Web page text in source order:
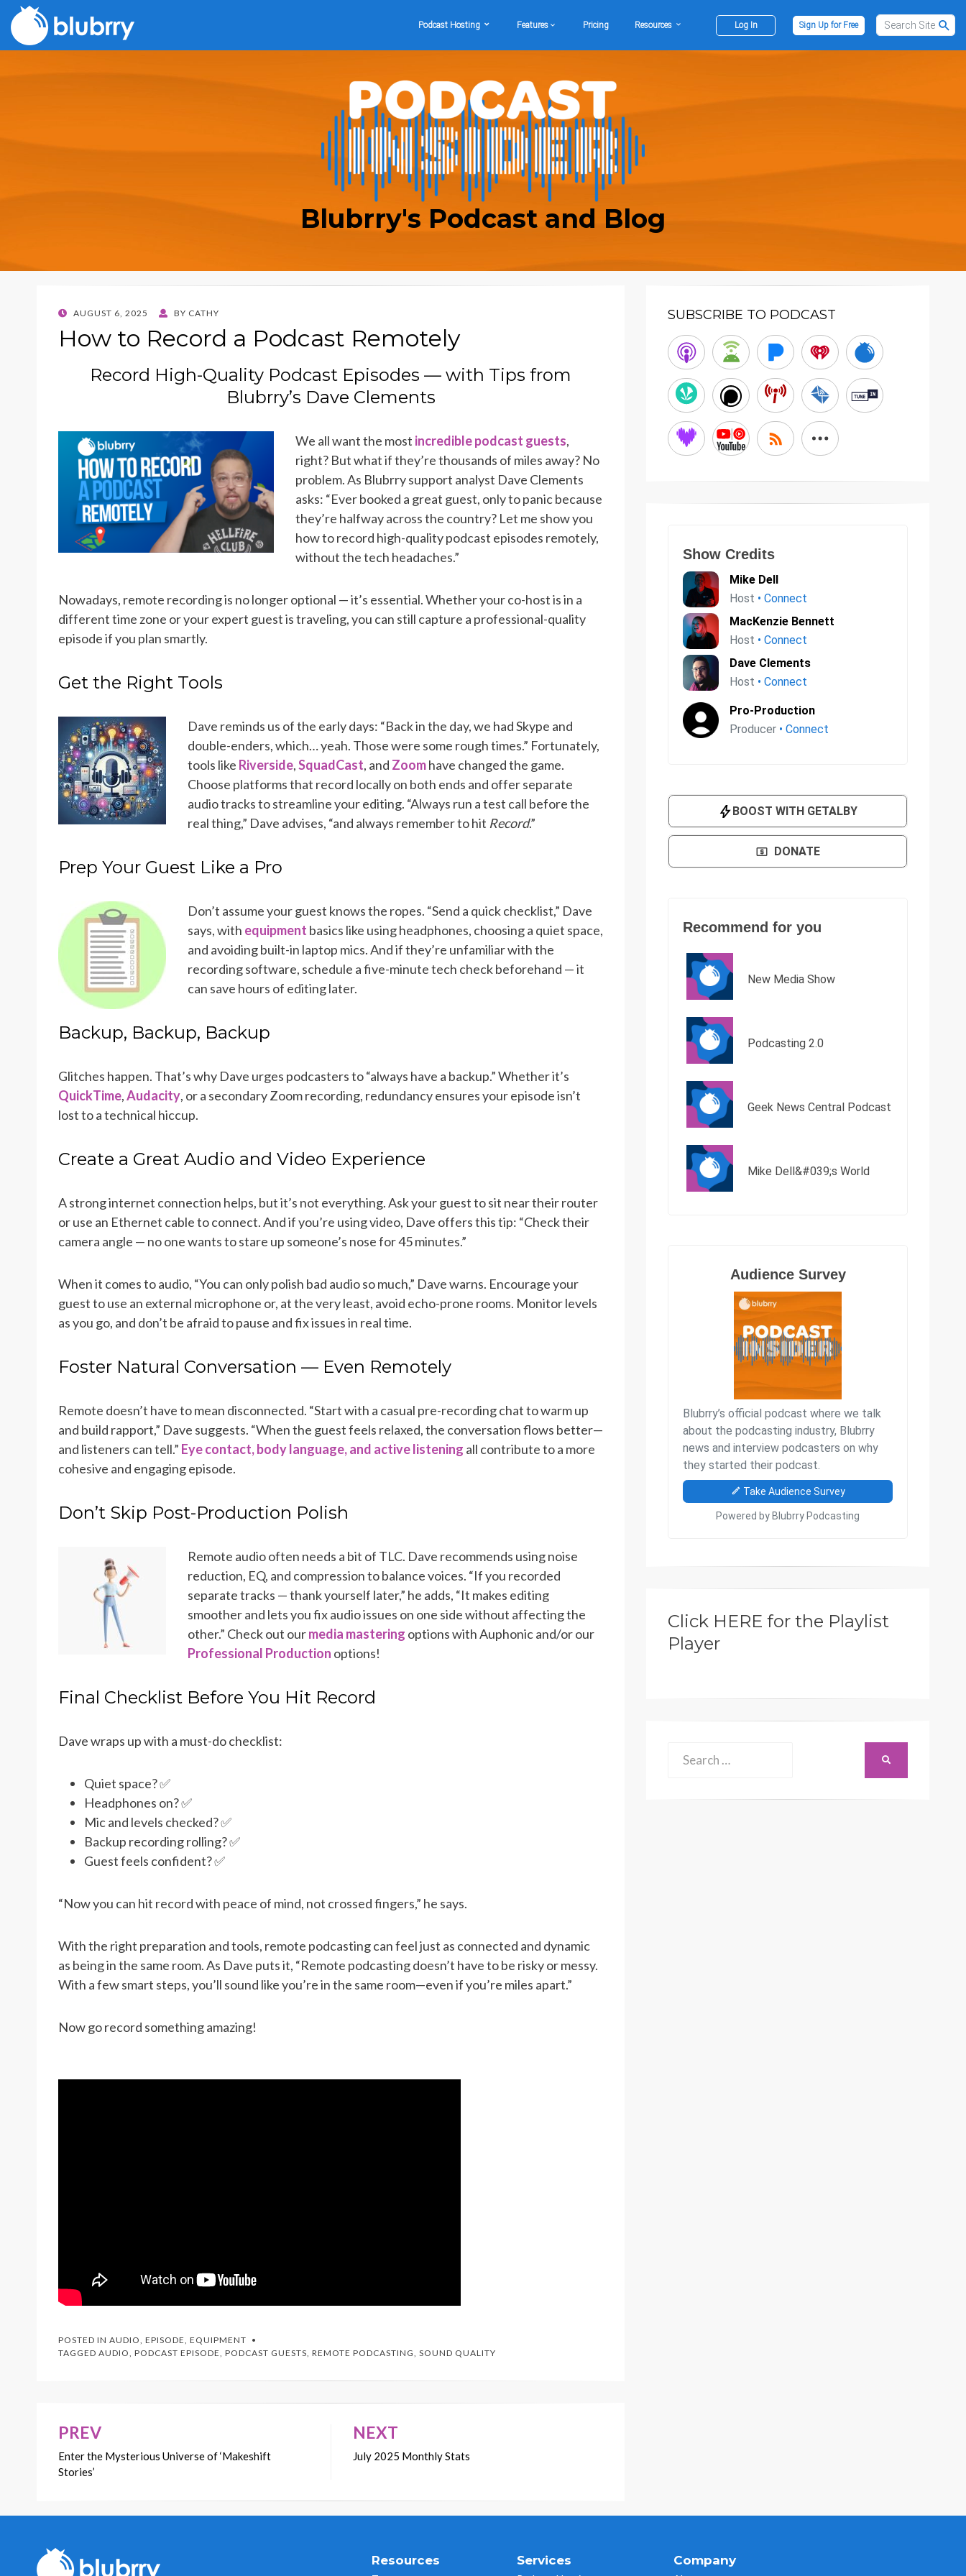
Podcast Hosting Features Pricing Resources Log In Sign Up for Free
Blubrry's Podcast and Blog
POSTED
AUGUST 6, 2025 BY CATHY
How to Record a Podcast Remotely
Record High-Quality Podcast Episodes — with Tips from
Blubrry’s Dave Clements
We all want the most incredible podcast guests,
right? But what if they’re thousands of miles away? No
problem. As Blubrry support analyst Dave Clements
asks: “Ever booked a great guest, only to panic because
they’re halfway across the country? Let me show you
how to record high-quality podcast episodes remotely,
without the tech headaches.”
Nowadays, remote recording is no longer optional — it’s essential. Whether your co-host is in a
different time zone or your expert guest is traveling, you can still capture a professional-quality
episode if you plan smartly.
Get the Right Tools
Dave reminds us of the early days: “Back in the day, we had Skype and
double-enders, which… yeah. Those were some rough times.” Fortunately,
tools like Riverside,SquadCast, and Zoomhave changed the game.
Choose platforms that record locally on both ends and offer separate
audio tracks to streamline your editing. “Always run a test call before the
real thing,” Dave advises, “and always remember to hit Record.”
Prep Your Guest Like a Pro
Don’t assume your guest knows the ropes. “Send a quick checklist,” Dave
says, with equipment basics like using headphones, choosing a quiet space,
and avoiding built-in laptop mics. And if they’re unfamiliar with the
recording software, schedule a five-minute tech check beforehand — it
can save hours of editing later.
Backup, Backup, Backup
Glitches happen. That’s why Dave urges podcasters to “always have a backup.” Whether it’s
QuickTime,Audacity, or a secondary Zoom recording, redundancy ensures your episode isn’t
lost to a technical hiccup.
Create a Great Audio and Video Experience
A strong internet connection helps, but it’s not everything. Ask your guest to sit near their router
or use an Ethernet cable to connect. And if you’re using video, Dave offers this tip: “Check their
camera angle — no one wants to stare up someone’s nose for 45 minutes.”
When it comes to audio, “You can only polish bad audio so much,” Dave warns. Encourage your
guest to use an external microphone or, at the very least, avoid echo-prone rooms. Monitor levels
as you go, and don’t be afraid to pause and fix issues in real time.
Foster Natural Conversation — Even Remotely
Remote doesn’t have to mean disconnected. “Start with a casual pre-recording chat to warm up
and build rapport,” Dave suggests. “When the guest feels relaxed, the conversation flows better—
and listeners can tell.” Eye contact, body language, and active listening all contribute to a more
cohesive and engaging episode.
Don’t Skip Post-Production Polish
Remote audio often needs a bit of TLC. Dave recommends using noise
reduction, EQ, and compression to balance voices. “If you recorded
separate tracks — thank yourself later,” he adds, “It makes editing
smoother and lets you fix audio issues on one side without affecting the
other.” Check out ourmedia mastering options with Auphonic and/or our
Professional Production options!
Final Checklist Before You Hit Record
Dave wraps up with a must-do checklist:
Quiet space? ✅
Headphones on? ✅
Mic and levels checked? ✅
Backup recording rolling? ✅
Guest feels confident? ✅
“Now you can hit record with peace of mind, not crossed fingers,” he says.
With the right preparation and tools, remote podcasting can feel just as connected and dynamic
as being in the same room. As Dave puts it, “Remote podcasting doesn’t have to be risky or messy.
With a few smart steps, you’ll sound like you’re in the same room—even if you’re miles apart.”
Now go record something amazing!
POSTED IN AUDIO EPISODE EQUIPMENT
TAGGED AUDIO PODCAST EPISODE PODCAST GUESTS REMOTE PODCASTING SOUND QUALITY
Post
navigation
PREV
Enter the Mysterious Universe of ‘Makeshift
Stories’
NEXT
July 2025 Monthly Stats
SUBSCRIBE TO PODCAST
Click HERE for the Playlist
Player
for:
Resources Services Company